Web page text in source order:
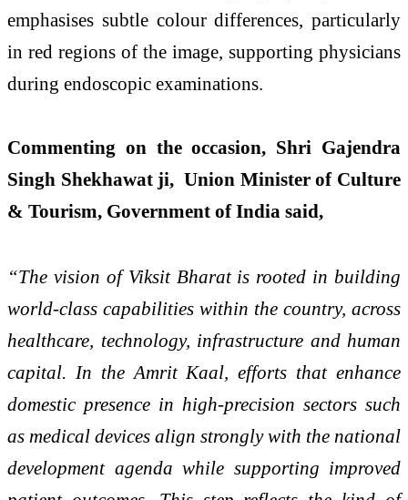
emphasises subtle colour differences, particularly
in red regions of the image, supporting physicians
during endoscopic examinations.
Commenting on the occasion, Shri Gajendra
Singh Shekhawat ji, Union Minister of Culture
& Tourism, Government of India said,
“The vision of Viksit Bharat is rooted in building
world-class capabilities within the country, across
healthcare, technology, infrastructure and human
capital. In the Amrit Kaal, efforts that enhance
domestic presence in high-precision sectors such
as medical devices align strongly with the national
development agenda while supporting improved